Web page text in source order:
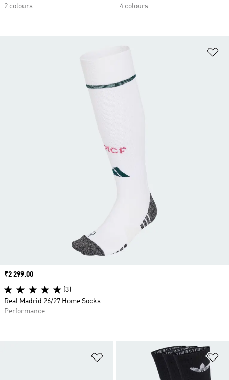
2 colours
4 colours
Add to Wishlist
Price
₹2 299.00
(3)
Real Madrid 26/27 Home Socks
Performance